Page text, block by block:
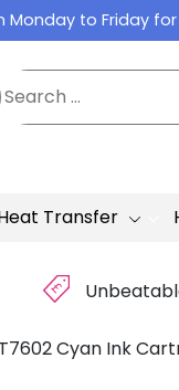
Monday to Friday
Transfer
£
Cyan Ink